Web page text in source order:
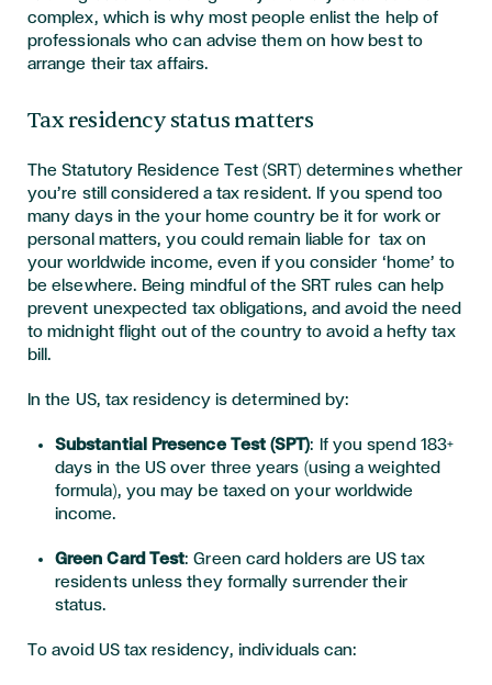
complex, which is why most people enlist the help of
professionals who can advise them on how best to
arrange their tax affairs.
Tax residency status matters
The Statutory Residence Test (SRT) determines whether
you’re still considered a tax resident. If you spend too
many days in the your home country be it for work or
personal matters, you could remain liable for tax on
your worldwide income, even if you consider ‘home’ to
be elsewhere. Being mindful of the SRT rules can help
prevent unexpected tax obligations, and avoid the need
to midnight flight out of the country to avoid a hefty tax
bill.
In the US, tax residency isdetermined by:
Substantial Presence Test (SPT): If you spend 183+
days in the US over three years (using a weighted
formula), you may be taxed on your worldwide
income.
Green Card Test: Green card holders are US tax
residents unless they formally surrender their
status.
Toavoid US tax residency, individuals can: